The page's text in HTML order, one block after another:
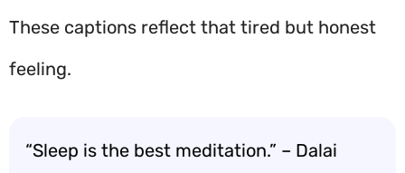
These captions reflect that tired but honest
feeling.
“Sleep is the best meditation.” – Dalai